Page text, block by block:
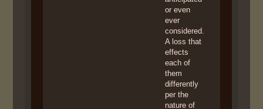
or even
ever
considered.
A loss that
effects
each of
them
differently
per the
nature of